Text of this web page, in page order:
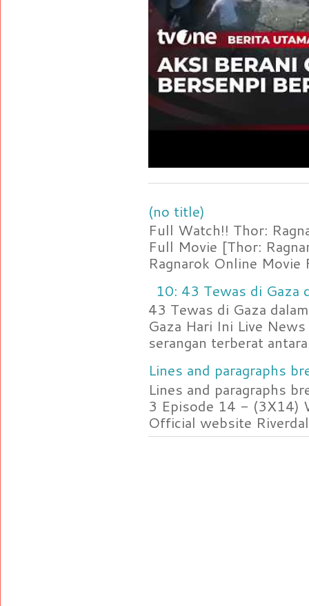
(no title)
Full Watch!! Thor:
Full Movie [Thor:
Ragnarok Online Movie
10: 43 Tewas di Gaza
43 Tewas di Gaza
Gaza Hari Ini Live
serangan terberat
Lines and paragraphs
Lines and paragraphs
3 Episode 14 - (3X14)
Official website